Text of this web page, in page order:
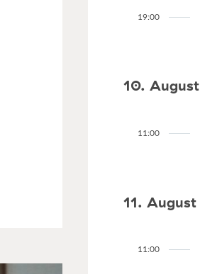
19:00
10. August
11:00
11. August
11:00